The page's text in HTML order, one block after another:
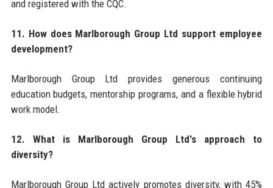
and registered with the CQC.
11. How does Marlborough Group Ltd support employee
development?
Marlborough Group Ltd provides generous continuing
education budgets, mentorship programs, and a flexible hybrid
work model.
12. What is Marlborough Group Ltd's approach to
diversity?
Marlborough Group Ltd actively promotes diversity, with 45%